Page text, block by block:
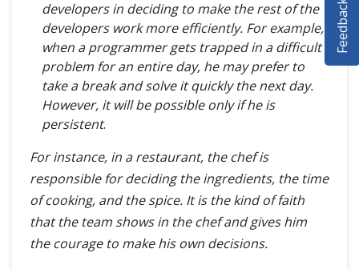
developers in deciding to make the rest of the
developers work more efficiently. For example,
when a programmer gets trapped in a difficult
problem for an entire day, he may prefer to
take a break and solve it quickly the next day.
However, it will be possible only if he is
persistent.
For instance, in a restaurant, the chef is
responsible for deciding the ingredients, the time
of cooking, and the spice. It is the kind of faith
that the team shows in the chef and gives him
the courage to make his own decisions.
SELENIUM TRAINING
DEMO SITE
ABOUT
Feedback